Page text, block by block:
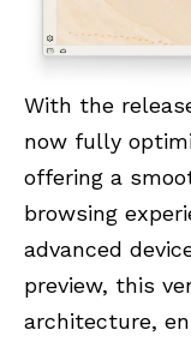
With the
now fully
offering a
browsing
advanced
preview, this
architecture,